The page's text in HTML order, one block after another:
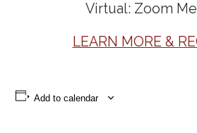
Virtual: Zoom
LEARN MORE &
Add to calendar